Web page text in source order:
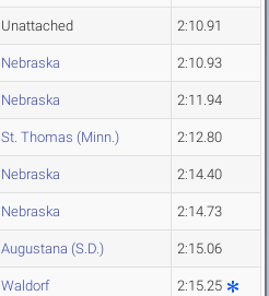
Unattached 2:10.91
Nebraska 2:10.93
Nebraska 2:11.94
St. Thomas (Minn.) 2:12.80
Nebraska 2:14.40
Nebraska 2:14.73
Augustana (S.D.) 2:15.06
Waldorf 2:15.25